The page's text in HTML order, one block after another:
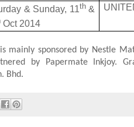
& Sunday, 11th&
Oct 2014
is mainly sponsored by Nestle
by Papermate Inkjoy.
Bhd.